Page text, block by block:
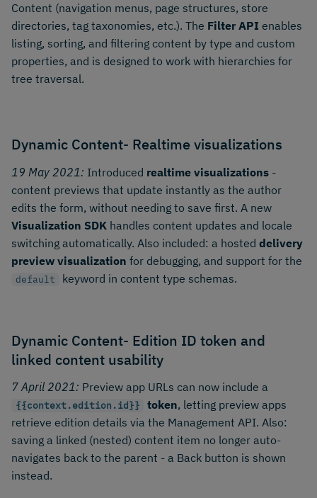
Content (navigation menus, page structures, store
directories, tag taxonomies, etc.). The Filter API enables
listing, sorting, and filtering content by type and custom
properties, and is designed to work with hierarchies for
tree traversal.
Dynamic Content- Realtime visualizations
19 May 2021: Introduced realtime visualizations -
content previews that update instantly as the author
edits the form, without needing to save first. A new
Visualization SDK handles content updates and locale
switching automatically. Also included: a hosted delivery
preview visualization for debugging, and support for the
default keyword in content type schemas.
Dynamic Content- Edition ID token and
linked content usability
7 April 2021: Preview app URLs can now include a
{{context.edition.id}} token, letting preview apps
retrieve edition details via the Management API. Also:
saving a linked (nested) content item no longer auto-
navigates back to the parent - a Back button is shown
instead.